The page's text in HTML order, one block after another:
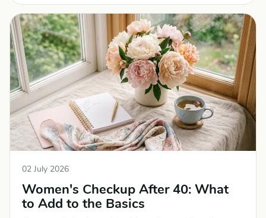
02 July 2026
Women's Checkup After 40: What
to Add to the Basics